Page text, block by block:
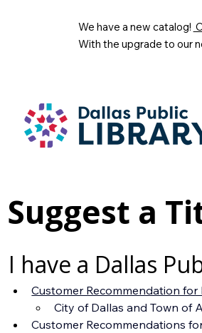
We have a new catalog!
With the upgrade to our
I have a Dallas
Customer Recommendation for
City of Dallas and Town of
Customer Recommendations
Suggest a